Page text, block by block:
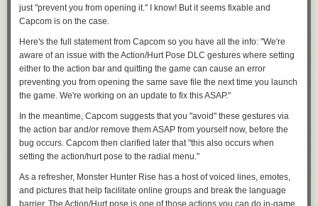
just "prevent you from opening it." I know! But it seems fixable and
Capcom is on the case.
Here's the full statement from Capcom so you have all the info: "We're
aware of an issue with the Action/Hurt Pose DLC gestures where setting
either to the action bar and quitting the game can cause an error
preventing you from opening the same save file the next time you launch
the game. We're working on an update to fix this ASAP."
In the meantime, Capcom suggests that you "avoid" these gestures via
the action bar and/or remove them ASAP from yourself now, before the
bug occurs. Capcom then clarified later that "this also occurs when
setting the action/hurt pose to the radial menu."
As a refresher, Monster Hunter Rise has a host of voiced lines, emotes,
and pictures that help facilitate online groups and break the language
barrier. The Action/Hurt pose is one of those actions you can do in-game.